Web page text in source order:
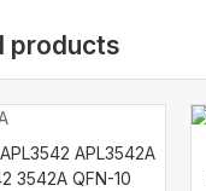
products
APL3542A
3542A QFN-10